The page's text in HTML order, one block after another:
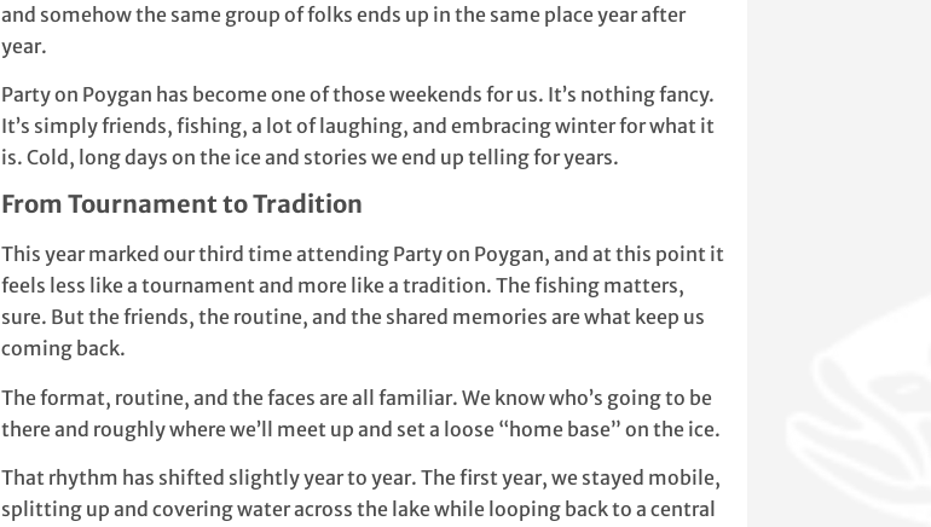
and somehow the same group of folks ends up in the same place year after
year.
Party on Poygan has become one of those weekends for us. It’s nothing fancy.
It’s simply friends, fishing, a lot of laughing, and embracing winter for what it
is. Cold, long days on the ice and stories we end up telling for years.
From Tournament to Tradition
This year marked our third time attending Party on Poygan, and at this point it
feels less like a tournament and more like a tradition. The fishing matters,
sure. But the friends, the routine, and the shared memories are what keep us
coming back.
The format, routine, and the faces are all familiar. We know who’s going to be
there and roughly where we’ll meet up and set a loose “home base” on the ice.
That rhythm has shifted slightly year to year. The first year, we stayed mobile,
splitting up and covering water across the lake while looping back to a central